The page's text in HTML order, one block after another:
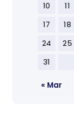
10
11
17
18
24
25
31
« Mar